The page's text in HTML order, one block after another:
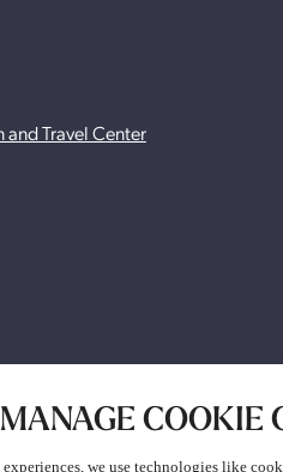
MANAGE COOKIE
we use technologies like
and Travel Center
to participate in any